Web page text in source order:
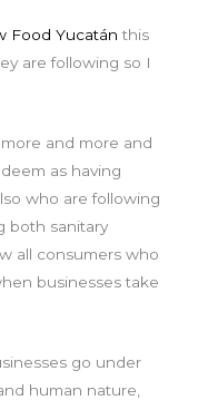
Food Yucatán this
are following so I
and more and
as having
who are following
both sanitary
all consumers who
businesses take
go under
human nature,